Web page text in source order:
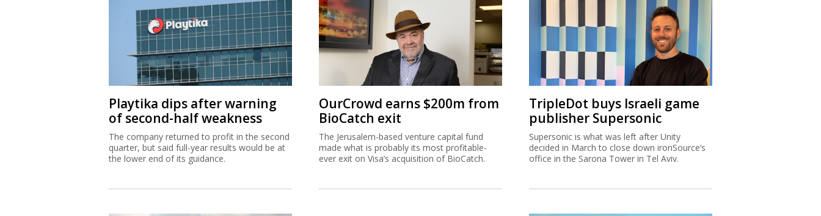
Playtika dips after warning
of second-half weakness
The company returned to profit in the second
quarter, but said full-year results would be at
the lower end of its guidance.
OurCrowd earns $200m from
BioCatch exit
The Jerusalem-based venture capital fund
made what is probably its most profitable-
ever exit on Visa’s acquisition of BioCatch.
TripleDot buys Israeli game
publisher Supersonic
Supersonic is what was left after Unity
decided in March to close down ironSource’s
office in the Sarona Tower in Tel Aviv.